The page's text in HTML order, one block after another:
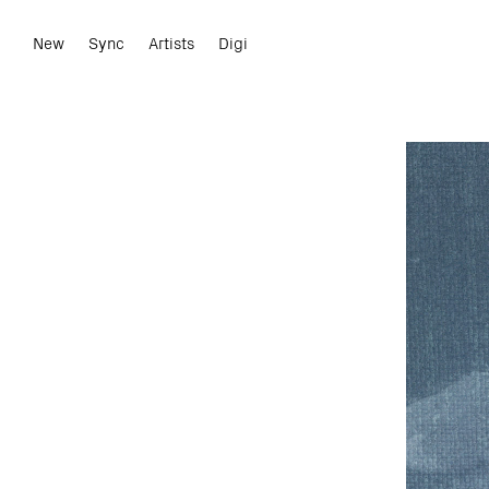
New Sync Artists Digi